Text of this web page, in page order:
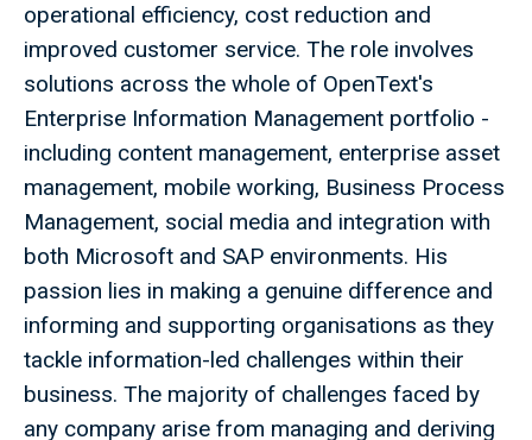
operational efficiency, cost reduction and
improved customer service. The role involves
solutions across the whole of OpenText's
Enterprise Information Management portfolio -
including content management, enterprise asset
management, mobile working, Business Process
Management, social media and integration with
both Microsoft and SAP environments. His
passion lies in making a genuine difference and
informing and supporting organisations as they
tackle information-led challenges within their
business. The majority of challenges faced by
any company arise from managing and deriving